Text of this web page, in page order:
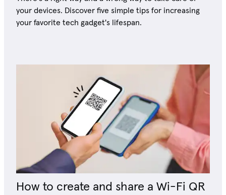
your devices. Discover five simple tips for increasing
your favorite tech gadget's lifespan.
How to create and share a Wi-Fi QR